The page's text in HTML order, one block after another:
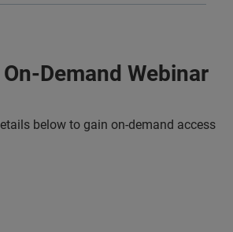
Demand Webinar
below to gain on-demand access